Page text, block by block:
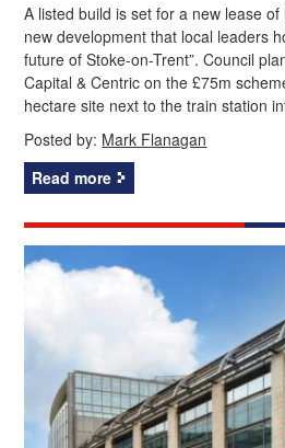
A listed build is set for a new lease
new development that local leaders
future of Stoke-on-Trent”. Council
Capital & Centric on the £75m
hectare site next to the train station
Posted by: Mark Flanagan
Read more